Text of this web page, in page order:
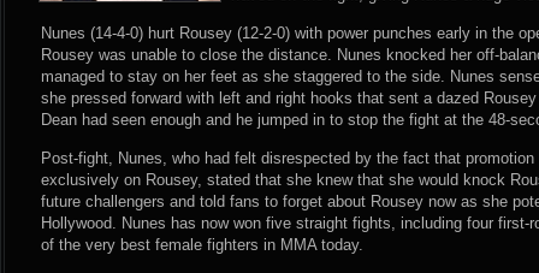
Nunes (14-4-0) hurt Rousey (12-2-0) with power punches early in the
Rousey was unable to close the distance. Nunes knocked her off-
managed to stay on her feet as she staggered to the side. Nunes
she pressed forward with left and right hooks that sent a dazed
Dean had seen enough and he jumped in to stop the fight at the 48-
Post-fight, Nunes, who had felt disrespected by the fact that
exclusively on Rousey, stated that she knew that she would knock
future challengers and told fans to forget about Rousey now as she
Hollywood. Nunes has now won five straight fights, including four first-
of the very best female fighters in MMA today.